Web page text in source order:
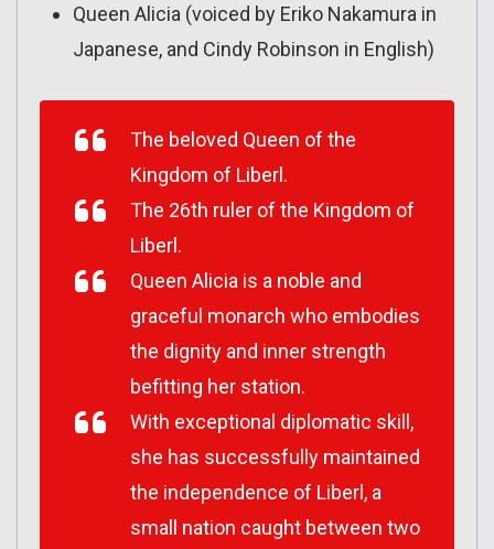
Queen Alicia (voiced by Eriko Nakamura in
Japanese, and Cindy Robinson in English)
The beloved Queen of the
Kingdom of Liberl.
The 26th ruler of the Kingdom of
Liberl.
Queen Alicia is a noble and
graceful monarch who embodies
the dignity and inner strength
befitting her station.
With exceptional diplomatic skill,
she has successfully maintained
the independence of Liberl, a
small nation caught between two